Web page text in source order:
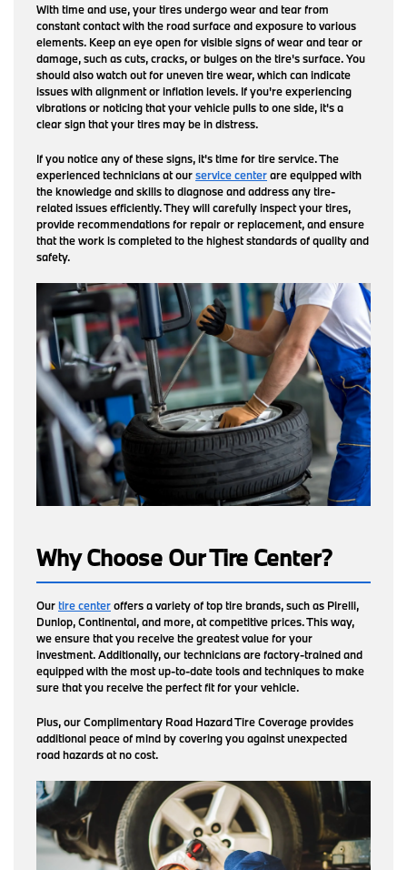
With time and use, your tires undergo wear and tear from
constant contact with the road surface and exposure to various
elements. Keep an eye open for visible signs of wear and tear or
damage, such as cuts, cracks, or bulges on the tire's surface. You
should also watch out for uneven tire wear, which can indicate
issues with alignment or inflation levels. If you're experiencing
vibrations or noticing that your vehicle pulls to one side, it's a
clear sign that your tires may be in distress.
If you notice any of these signs, it's time for tire service. The
experienced technicians at ourservice centerare equipped with
the knowledge and skills to diagnose and address any tire-
related issues efficiently. They will carefully inspect your tires,
provide recommendations for repair or replacement, and ensure
that the work is completed to the highest standards of quality and
safety.
Why Choose Our Tire Center?
Ourtire centeroffers a variety of top tire brands, such as Pirelli,
Dunlop, Continental, and more, at competitive prices. This way,
we ensure that you receive the greatest value for your
investment. Additionally, our technicians are factory-trained and
equipped with the most up-to-date tools and techniques to make
sure that you receive the perfect fit for your vehicle.
Plus, our Complimentary Road Hazard Tire Coverage provides
additional peace of mind by covering you against unexpected
road hazards at no cost.